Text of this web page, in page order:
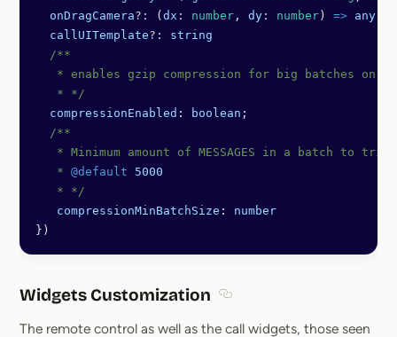
  onDragCamera
?: ( dx : number , dy : number ) => any
  callUITemplate
?:
string
  /**
* enables gzip compression for big batches on
   * */
  compressionEnabled
: boolean ;
  /**
* Minimum amount of MESSAGES in a batch to
   *
@default 5000
   * */
   compressionMinBatchSize
: number
})
Widgets Customization
The remote control as well as the call widgets, those seen